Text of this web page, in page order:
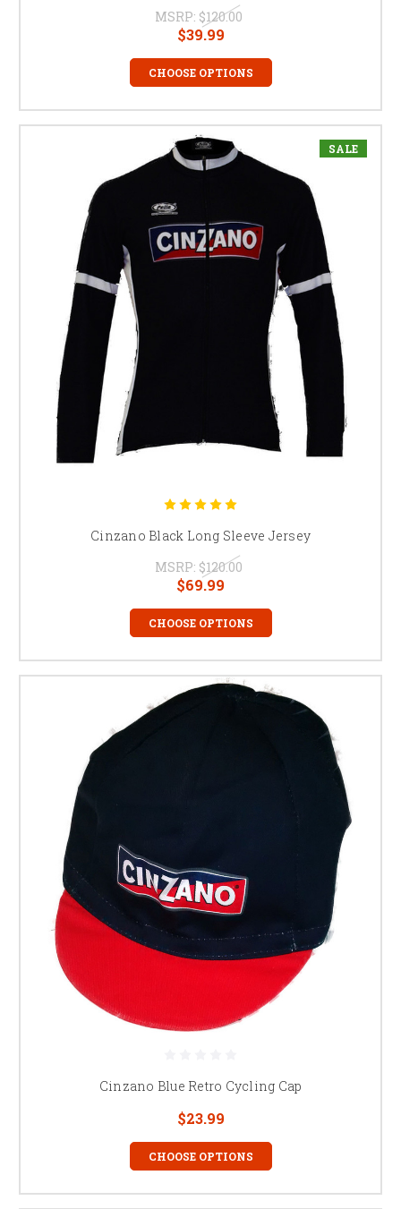
MSRP: $120.00
$39.99
CHOOSE OPTIONS
SALE
Cinzano Black Long Sleeve Jersey
MSRP: $120.00
$69.99
CHOOSE OPTIONS
Cinzano Blue Retro Cycling Cap
$23.99
CHOOSE OPTIONS